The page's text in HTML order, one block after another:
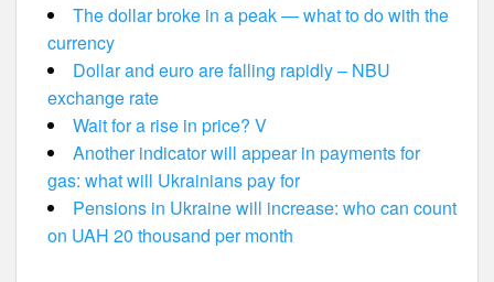
The dollar broke in a peak — what to do with the
currency
Dollar and euro are falling rapidly – NBU
exchange rate
Wait for a rise in price? V
Another indicator will appear in payments for
gas: what will Ukrainians pay for
Pensions in Ukraine will increase: who can count
on UAH 20 thousand per month